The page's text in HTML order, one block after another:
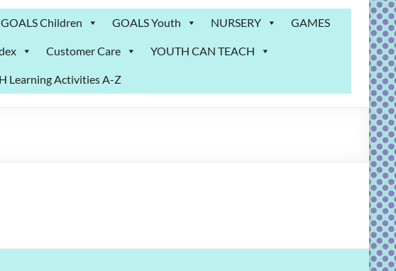
GOALS Children GOALS Youth NURSERY GAMES
Customer Care YOUTH CAN TEACH
Learning Activities A-Z